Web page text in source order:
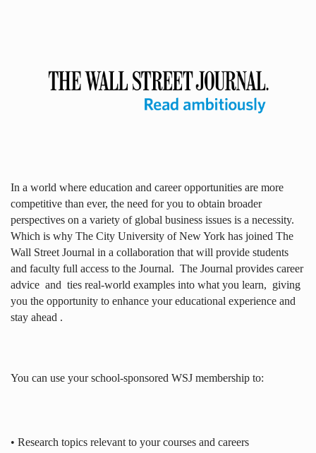
In a world where education and career opportunities are more
competitive than ever, the need for you to obtain broader
perspectives on a variety of global business issues is a necessity.
Which is why The City University of New York has joined The
Wall Street Journal in a collaboration that will provide students
and faculty full access to the Journal. The Journal provides career
advice and ties real-world examples into what you learn, giving
you the opportunity to enhance your educational experience and
stay ahead .
You can use your school-sponsored WSJ membership to:
• Research topics relevant to your courses and careers